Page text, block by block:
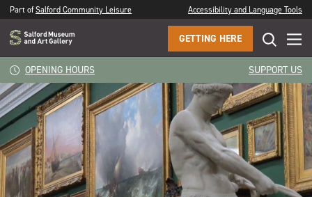
Part ofSalford Community Leisure Accessibility and Language Tools
GETTING HERE
OPENING HOURS SUPPORT US